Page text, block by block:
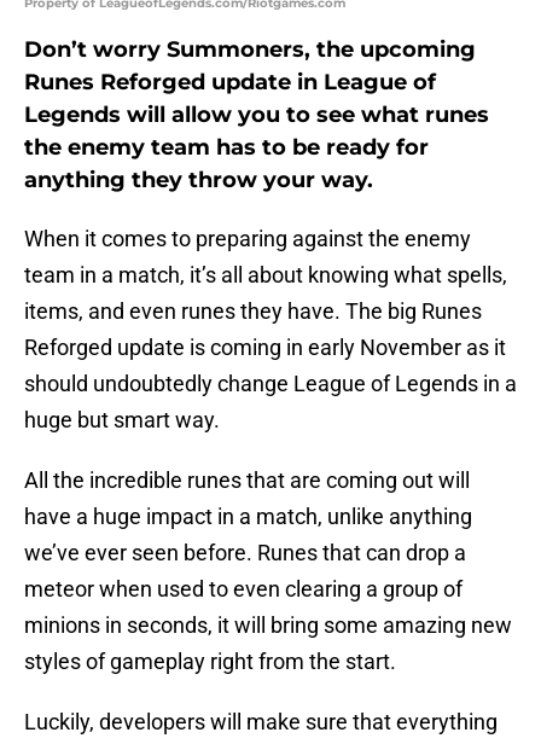
Don’t worry Summoners, the upcoming
Runes Reforged update in League of
Legends will allow you to see what runes
the enemy team has to be ready for
anything they throw your way.
When it comes to preparing against the enemy
team in a match, it’s all about knowing what spells,
items, and even runes they have. The big Runes
Reforged update is coming in early November as it
should undoubtedly change League of Legends in a
huge but smart way.
All the incredible runes that are coming out will
have a huge impact in a match, unlike anything
we’ve ever seen before. Runes that can drop a
meteor when used to even clearing a group of
minions in seconds, it will bring some amazing new
styles of gameplay right from the start.
Luckily, developers will make sure that everything